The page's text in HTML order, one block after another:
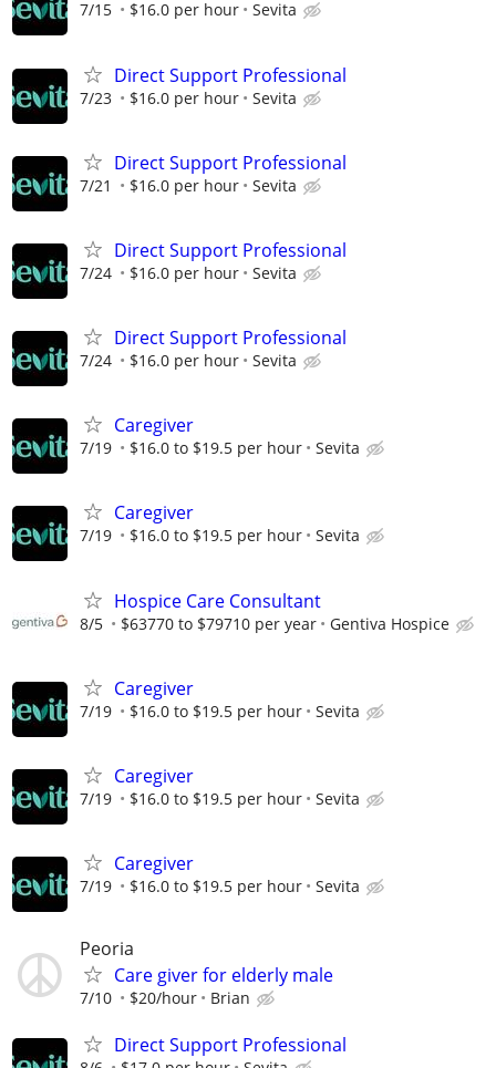
7/15 $16.0 per hour Sevita
Direct Support Professional
7/23 $16.0 per hour Sevita
Direct Support Professional
7/21 $16.0 per hour Sevita
Direct Support Professional
7/24 $16.0 per hour Sevita
Direct Support Professional
7/24 $16.0 per hour Sevita
Caregiver
7/19 $16.0 to $19.5 per hour Sevita
Caregiver
7/19 $16.0 to $19.5 per hour Sevita
Hospice Care Consultant
8/5 $63770 to $79710 per year Gentiva Hospice
Caregiver
7/19 $16.0 to $19.5 per hour Sevita
Caregiver
7/19 $16.0 to $19.5 per hour Sevita
Caregiver
7/19 $16.0 to $19.5 per hour Sevita
Peoria
Care giver for elderly male
7/10 $20/hour Brian
Direct Support Professional